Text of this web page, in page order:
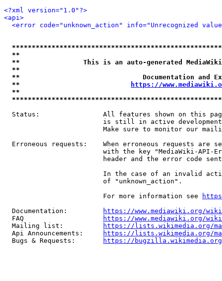
<?xml version="1.0"?>
<api>
<error code="unknown_action" info="Unrecognized
**
**                This is an auto-generated
**
**                               Documentation
**
https://
**
Status:                All features shown on this
is still in active
Make sure to monitor our
Erroneous requests:    When erroneous requests are
with the key "MediaWiki-API-
header and the error code
In the case of an invalid
                         of "unknown_action".
                         For more information see
  Documentation:
https://www.mediawiki.org/
  FAQ
https://www.mediawiki.org/
  Mailing list:
https://lists.wikimedia.org/
  Api Announcements:
https://lists.wikimedia.org/
  Bugs & Requests:
https://bugzilla.wikimedia.org/